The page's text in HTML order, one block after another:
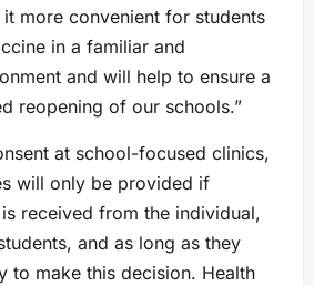
more convenient for students
in a familiar and
and will help to ensure a
reopening of our schools.”
at school-focused clinics,
will only be provided if
received from the individual,
and as long as they
to make this decision. Health